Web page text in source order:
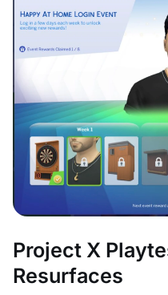
Project X
Resurfaces